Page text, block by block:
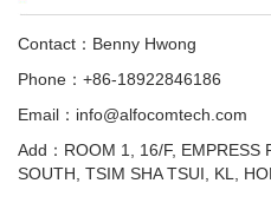
Contact：Benny Hwong
Phone：+86-18922846186
Email：info@alfocomtech.com
Add：ROOM 1, 16/F, EMPRESS
SOUTH, TSIM SHA TSUI, KL,